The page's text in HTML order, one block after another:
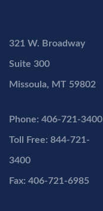
321 W. Broadway
Suite 300
Missoula, MT 59802
Phone: 406-721-3400
Toll Free: 844-721-
3400
Fax: 406-721-6985